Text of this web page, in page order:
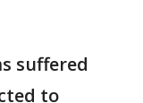
suffered
to